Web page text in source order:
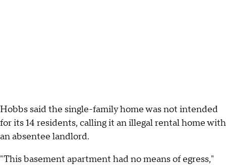
Hobbs said the single-family home was not intended
for its 14 residents, calling it an illegal rental home with
an absentee landlord.
"This basement apartment had no means of egress,"